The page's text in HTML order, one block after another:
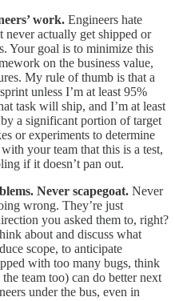
work. Engineers hate
actually get shipped or
Your goal is to minimize this
on the business value,
My rule of thumb is that a
unless I’m at least 95%
task will ship, and I’m at least
a significant portion of target
or experiments to determine
your team that this is a test,
if it doesn’t pan out.
Never scapegoat. Never
wrong. They’re just
you asked them to, right?
about and discuss what
scope, to anticipate
with too many bugs, think
team too) can do better next
under the bus, even in